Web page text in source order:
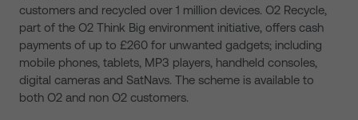
customers and recycled over 1 million devices. O2 Recycle,
part of the O2 Think Big environment initiative, offers cash
payments of up to £260 for unwanted gadgets; including
mobile phones, tablets, MP3 players, handheld consoles,
digital cameras and SatNavs. The scheme is available to
both O2 and non O2 customers.